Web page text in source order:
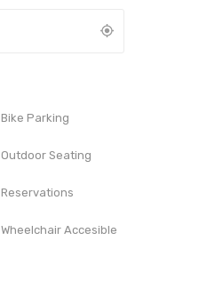
Bike Parking
Outdoor Seating
Reservations
Wheelchair Accesible